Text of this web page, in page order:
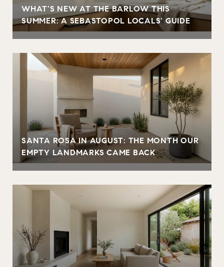
WHAT'S NEW AT THE BARLOW THIS
SUMMER: A SEBASTOPOL LOCALS' GUIDE
SANTA ROSA IN AUGUST: THE MONTH OUR
EMPTY LANDMARKS CAME BACK